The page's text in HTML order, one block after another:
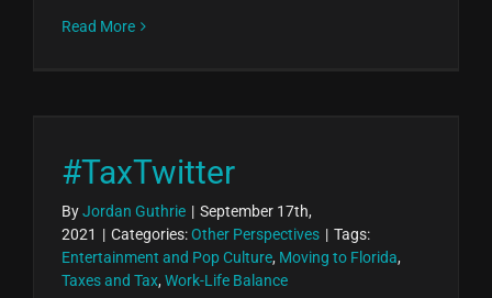
Read More
#TaxTwitter
ByJordan Guthrie | September 17th,
2021 | Categories:Other Perspectives | Tags:
Entertainment and Pop Culture, Moving to Florida,
Taxes and Tax, Work-Life Balance